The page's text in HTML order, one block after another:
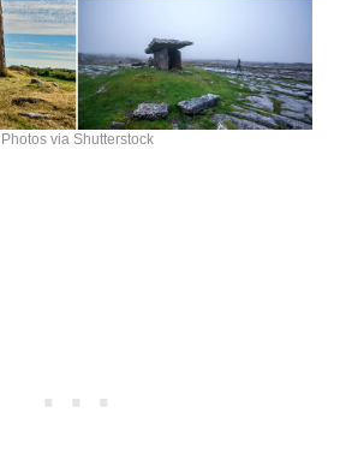
Photos via Shutterstock